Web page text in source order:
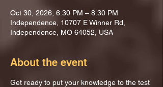
Oct 30, 2026, 6:30 PM – 8:30 PM
Independence, 10707 E Winner Rd,
Independence, MO 64052, USA
About the event
Get ready to put your knowledge to the test